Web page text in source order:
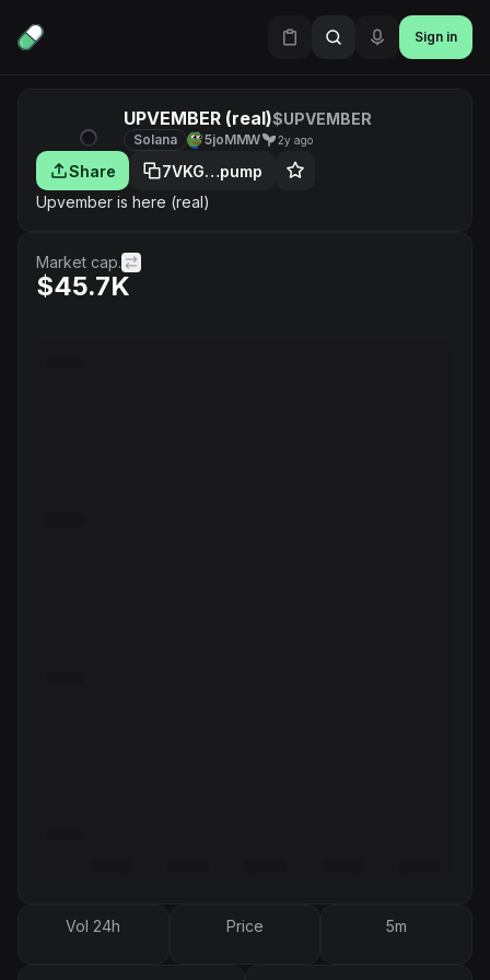
Sign in
UPVEMBER (real)$UPVEMBER
Solana 5joMMW 2y ago
Share
7VKG…pump
Upvember is here (real)
Market cap.
$45.7K
Vol 24h Price 5m